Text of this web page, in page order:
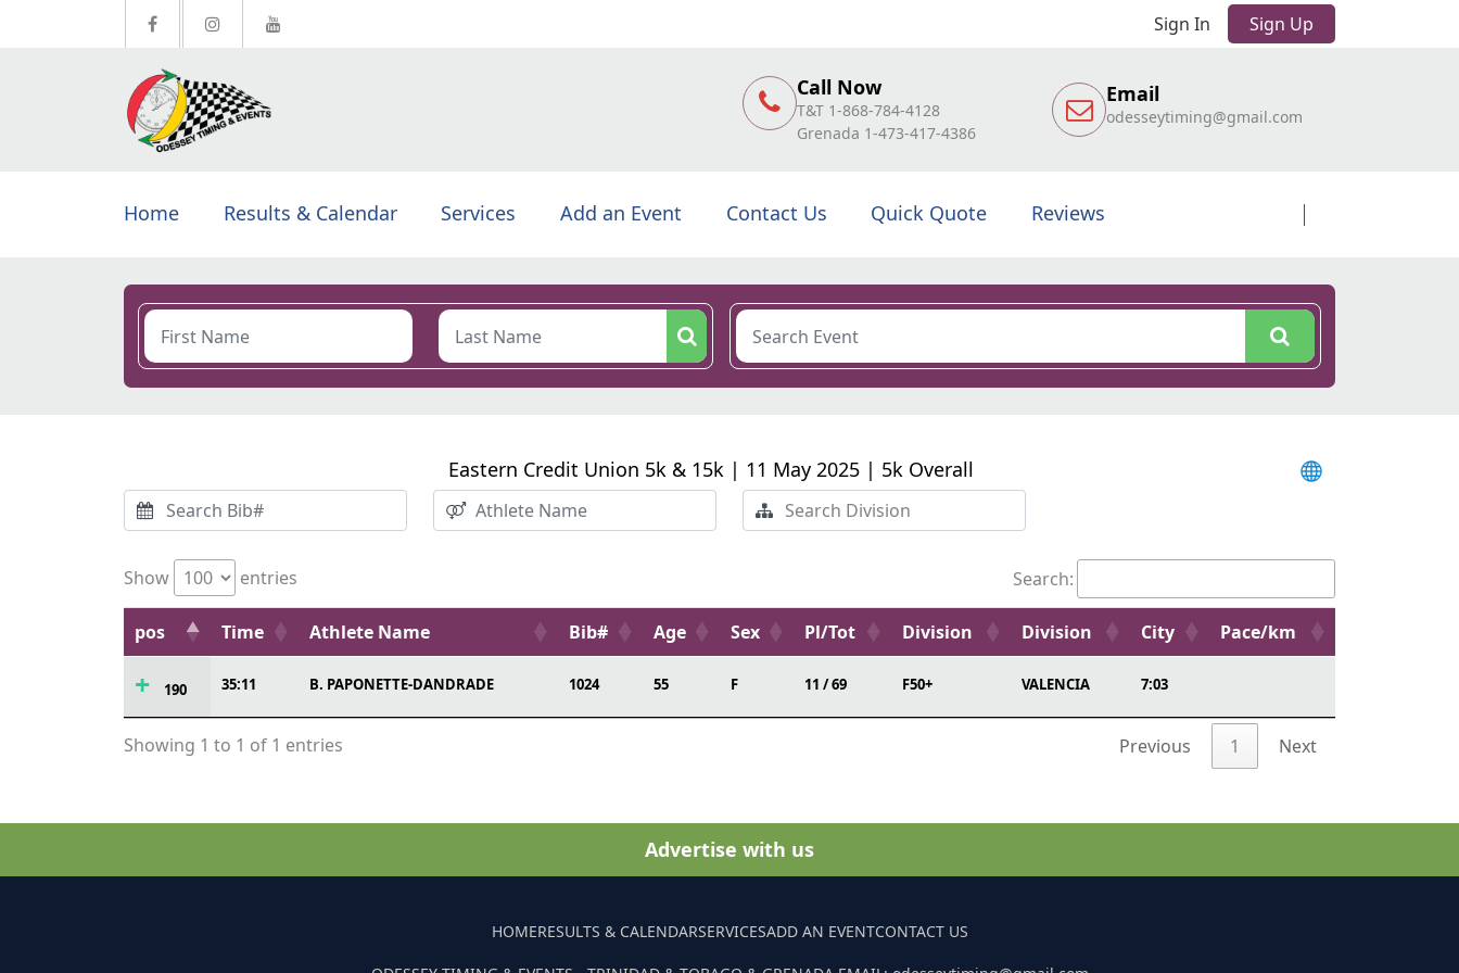
Sign In Sign Up
Call Now
T&T 1-868-784-4128
Grenada 1-473-417-4386
Email
odesseytiming@gmail.com
Home Results & Calendar Services Add an Event Contact Us Quick Quote Reviews
Eastern Credit Union 5k & 15k | 11 May 2025 | 5k Overall
Show entries Search:
pos Time Athlete Name Bib# Age Sex Pl/Tot Division Division City Pace/km
190 35:11 B. PAPONETTE-DANDRADE 1024 55 F 11 / 69 F50+ VALENCIA 7:03
Showing 1 to 1 of 1 entries Previous 1 Next
Advertise with us
HOMERESULTS & CALENDARSERVICESADD AN EVENTCONTACT US